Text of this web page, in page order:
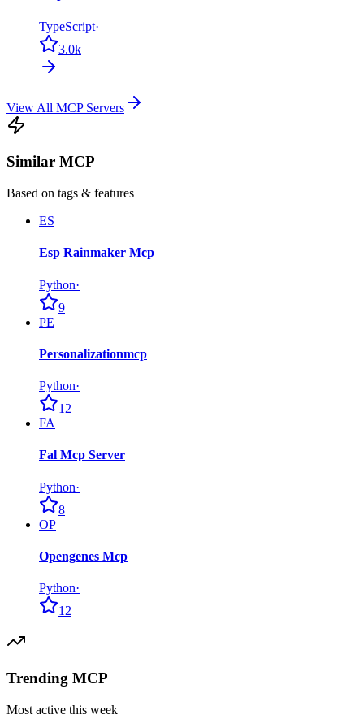
TypeScript·
3.0k
View All MCP Servers
Similar MCP
Based on tags & features
ES
Esp Rainmaker Mcp
Python·
9
PE
Personalizationmcp
Python·
12
FA
Fal Mcp Server
Python·
8
OP
Opengenes Mcp
Python·
12
Trending MCP
Most active this week